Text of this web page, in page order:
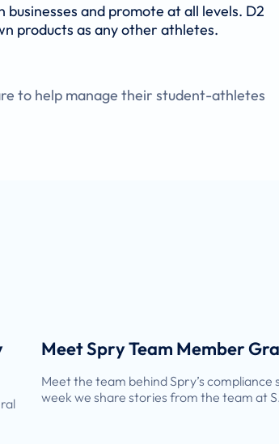
and promote at all levels. D2
products as any other athletes.
to help manage their student-athletes
Meet Spry Team Member
Meet the team behind Spry’s compliance
week we share stories from the team at